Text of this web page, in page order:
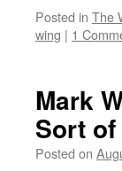
Posted in The
wing | 1
Mark
Sort
Posted on